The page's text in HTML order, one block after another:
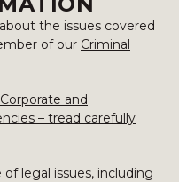
the issues covered
of our Criminal
Corporate and
– tread carefully
legal issues, including